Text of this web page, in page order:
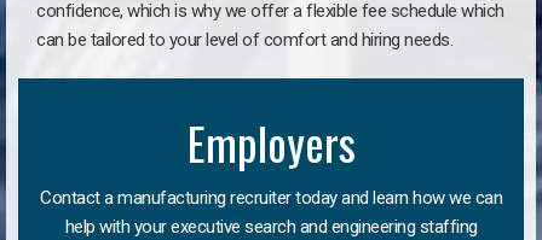
confidence, which is why we offer a flexible fee schedule which
can be tailored to your level of comfort and hiring needs.
Employers
Contact a manufacturing recruiter today and learn how we can
help with your executive search and engineering staffing